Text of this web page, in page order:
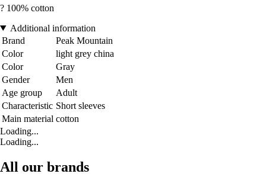
? 100% cotton
Additional information
Brand
Peak Mountain
Color
light grey china
Color
Gray
Gender
Men
Age group
Adult
Characteristic Short sleeves
Main material cotton
Loading...
Loading...
All our brands